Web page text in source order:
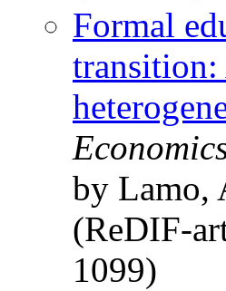
Formal
transition:
by Lamo,
(ReDIF-
1099)